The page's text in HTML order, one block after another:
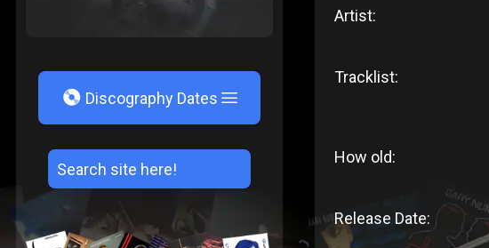
V Discography Dates
Artist:
Tracklist:
How old:
Release Date: